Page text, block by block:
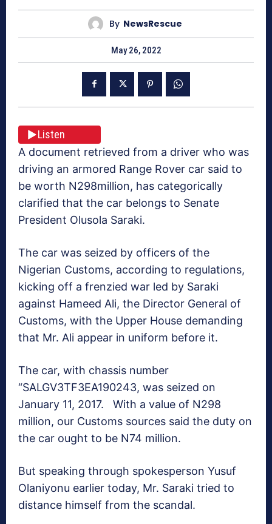
By NewsRescue
May 26, 2022
Listen
A document retrieved from a driver who was
driving an armored Range Rover car said to
be worth N298million, has categorically
clarified that the car belongs to Senate
President Olusola Saraki.
The car was seized by officers of the
Nigerian Customs, according to regulations,
kicking off a frenzied war led by Saraki
against Hameed Ali, the Director General of
Customs, with the Upper House demanding
that Mr. Ali appear in uniform before it.
The car, with chassis number
“SALGV3TF3EA190243, was seized on
January 11, 2017. With a value of N298
million, our Customs sources said the duty on
the car ought to be N74 million.
But speaking through spokesperson Yusuf
Olaniyonu earlier today, Mr. Saraki tried to
distance himself from the scandal.